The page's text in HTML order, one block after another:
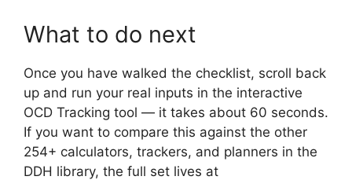
What to do next
Once you have walked the checklist, scroll back
up and run your real inputs in the interactive
OCD Tracking tool — it takes about 60 seconds.
If you want to compare this against the other
254+ calculators, trackers, and planners in the
DDH library, the full set lives at